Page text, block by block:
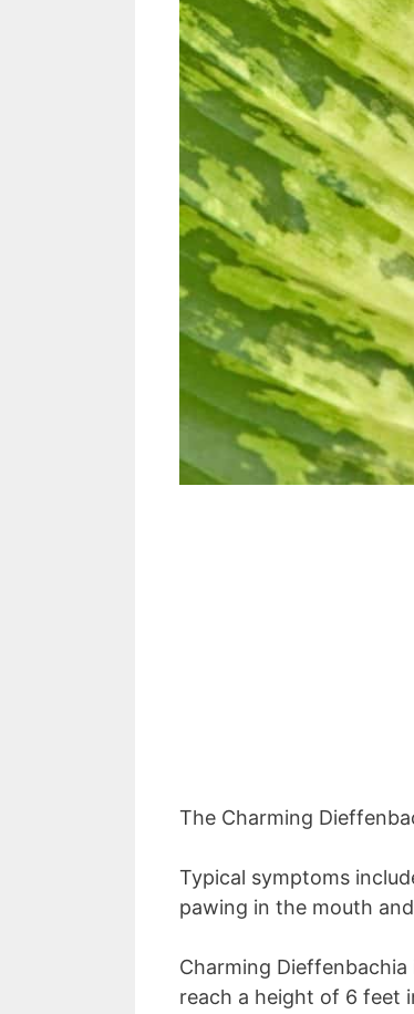
The Charming
Typical symptoms
pawing in the mouth
Charming
reach a height of 6 feet